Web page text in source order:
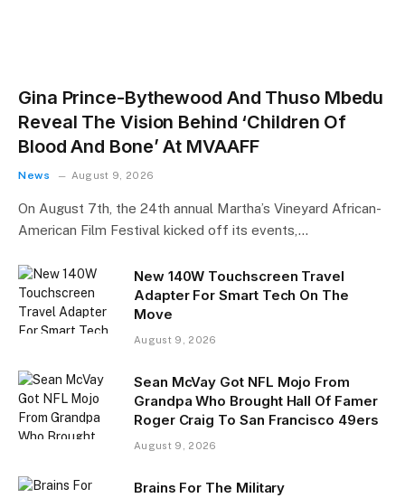
Gina Prince-Bythewood And Thuso Mbedu
Reveal The Vision Behind ‘Children Of
Blood And Bone’ At MVAAFF
News August 9, 2026
On August 7th, the 24th annual Martha’s Vineyard African-
American Film Festival kicked off its events,…
New 140W Touchscreen Travel
Adapter For Smart Tech On The
Move
August 9, 2026
Sean McVay Got NFL Mojo From
Grandpa Who Brought Hall Of Famer
Roger Craig To San Francisco 49ers
August 9, 2026
Brains For The Military